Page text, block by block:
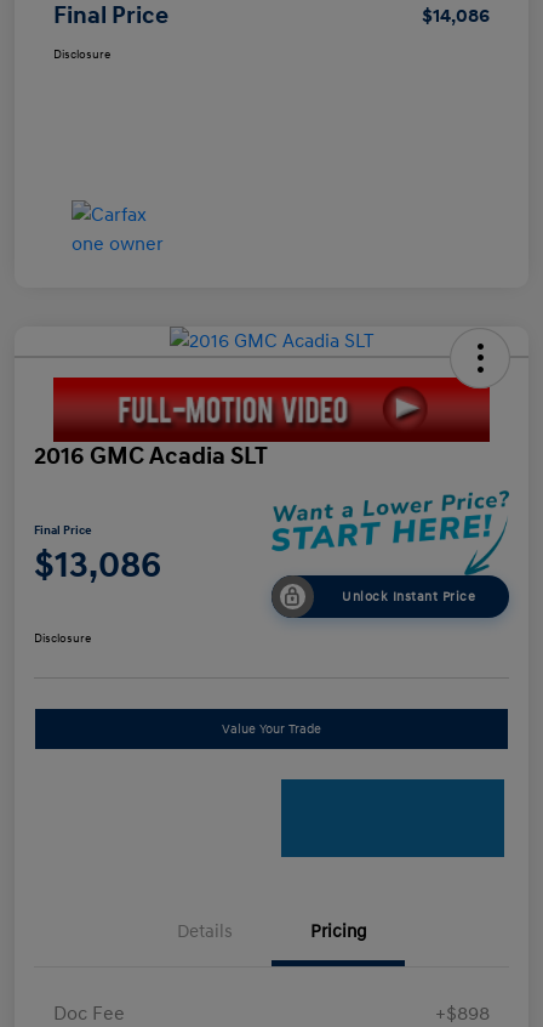
Final Price $14,086
Disclosure
2016 GMC Acadia SLT
Final Price
$13,086
Unlock Instant Price
Disclosure
Value Your Trade
Details Pricing
Doc Fee
+$898